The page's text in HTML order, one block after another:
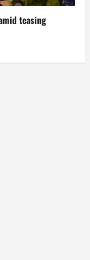
teasing